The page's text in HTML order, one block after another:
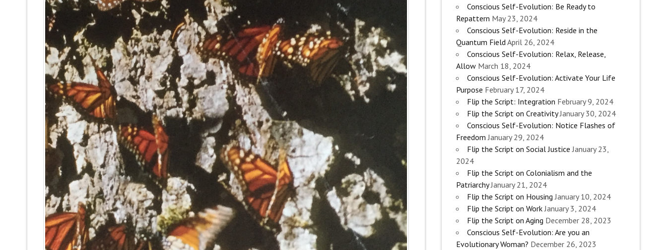
Conscious Self-Evolution: Be Ready to
Repattern May 23, 2024
Conscious Self-Evolution: Reside in the
Quantum FieldApril 26, 2024
Conscious Self-Evolution: Relax, Release,
Allow March 18, 2024
Conscious Self-Evolution: Activate Your Life
Purpose February 17, 2024
Flip the Script: Integration February 9, 2024
Flip the Script on Creativity January 30, 2024
Conscious Self-Evolution: Notice Flashes of
Freedom January 29, 2024
Flip the Script on Social Justice January 23,
2024
Flip the Script on Colonialism and the
Patriarchy January 21, 2024
Flip the Script on Housing January 10, 2024
Flip the Script on Work January 3, 2024
Flip the Script on Aging December 28, 2023
Conscious Self-Evolution: Are you an
Evolutionary Woman? December 26, 2023